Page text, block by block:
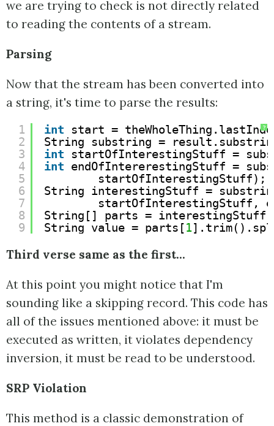
we are trying to check is not directly related
to reading the contents of a stream.
Parsing
Now that the stream has been converted into
a string, it's time to parse the results:
?
1
2
3
4
5
6
7
8
9
int
start =
String substring =
int
startOfInterestingStuff =
int endOfIntererestingStuff =
startOfInterestingStuff);
String interestingStuff =
startOfInterestingStuff,
String[] parts =
String value = parts[1
Third verse same as the first...
At this point you might notice that I'm
sounding like a skipping record. This code has
all of the issues mentioned above: it must be
executed as written, it violates dependency
inversion, it must be read to be understood.
SRP Violation
This method is a classic demonstration of